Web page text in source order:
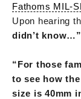
Fathoms MIL-
Upon hearing
didn’t know…”
“For those
to see how
size is 40mm